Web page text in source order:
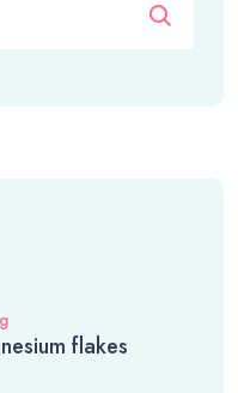
flakes